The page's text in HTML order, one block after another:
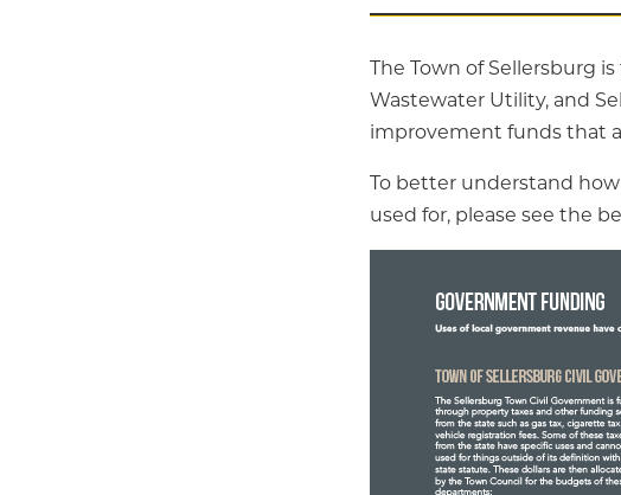
The Town of Sellersburg
Wastewater Utility, and
improvement funds that
To better understand
used for, please see the